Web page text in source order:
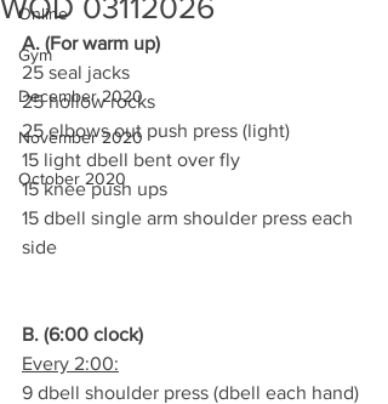
Online
Gym
December 2020
November 2020
October 2020
WOD 03112026
A. (For warm up)
25 seal jacks
25 hollow rocks
25 elbows out push press (light)
15 light dbell bent over fly
15 knee push ups
15 dbell single arm shoulder press each
side
B. (6:00 clock)
Every 2:00:
9 dbell shoulder press (dbell each hand)